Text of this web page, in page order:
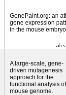
GenePaint.org: an
gene expression
in the mouse
A large-scale, gene-
driven mutagenesis
approach for the
functional analysis
mouse genome.